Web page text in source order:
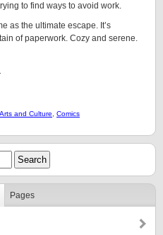
to find ways to avoid work.
as the ultimate escape. It’s
of paperwork. Cozy and serene.
Arts and Culture Comics
Pages